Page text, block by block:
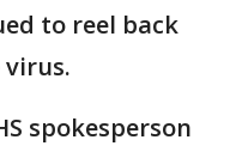
to reel back
spokesperson